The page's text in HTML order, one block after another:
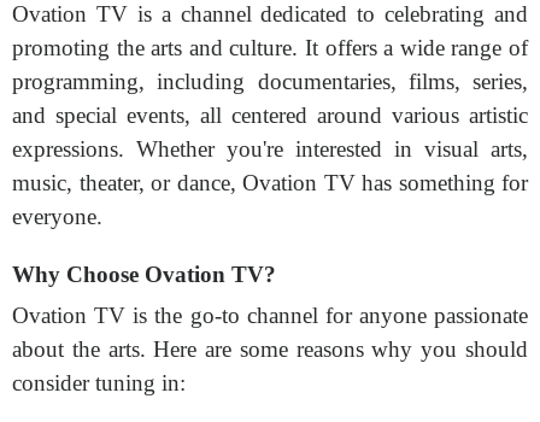
Ovation TV is a channel dedicated to celebrating and
promoting the arts and culture. It offers a wide range of
programming, including documentaries, films, series,
and special events, all centered around various artistic
expressions. Whether you're interested in visual arts,
music, theater, or dance, Ovation TV has something for
everyone.
Why Choose Ovation TV?
Ovation TV is the go-to channel for anyone passionate
about the arts. Here are some reasons why you should
consider tuning in: